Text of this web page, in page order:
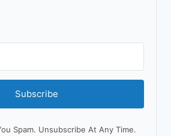
Subscribe
Spam. Unsubscribe At Any Time.